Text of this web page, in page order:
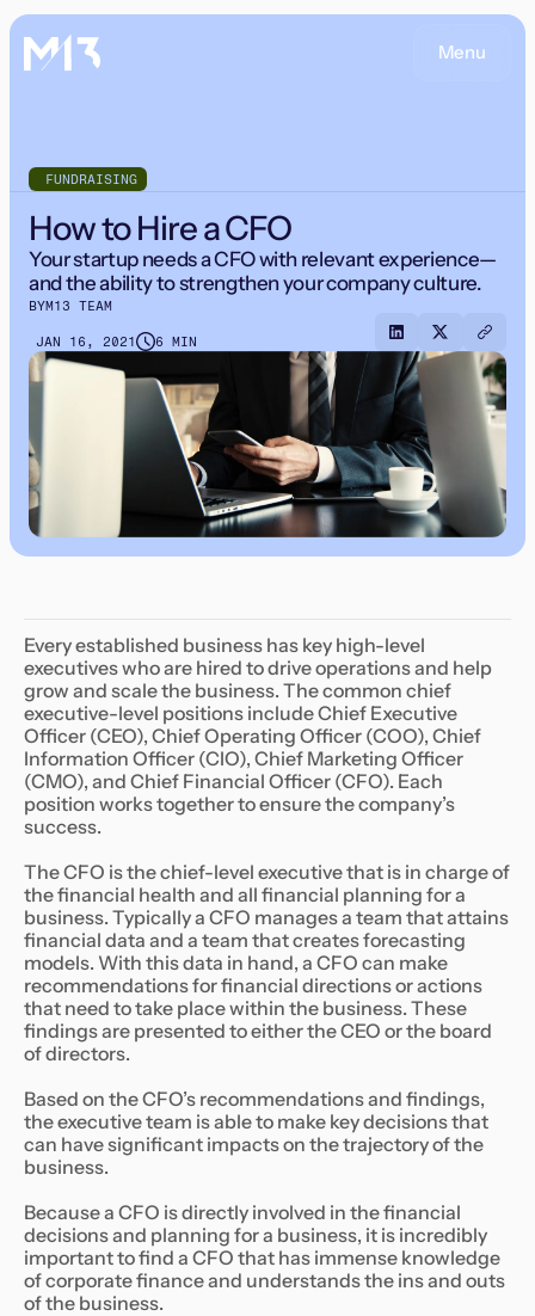
Menu
FUNDRAISING
How to Hire a CFO
Your startup needs a CFO with relevant experience—
and the ability to strengthen your company culture.
BYM13 TEAM
JAN 16, 2021 6 MIN
Every established business has key high-level
executives who are hired to drive operations and help
grow and scale the business. The common chief
executive-level positions include Chief Executive
Officer (CEO), Chief Operating Officer (COO), Chief
Information Officer (CIO), Chief Marketing Officer
(CMO), and Chief Financial Officer (CFO). Each
position works together to ensure the company’s
success.
The CFO is the chief-level executive that is in charge of
the financial health and all financial planning for a
business. Typically a CFO manages a team that attains
financial data and a team that creates forecasting
models. With this data in hand, a CFO can make
recommendations for financial directions or actions
that need to take place within the business. These
findings are presented to either the CEO or the board
of directors.
Based on the CFO’s recommendations and findings,
the executive team is able to make key decisions that
can have significant impacts on the trajectory of the
business.
Because a CFO is directly involved in the financial
decisions and planning for a business, it is incredibly
important to find a CFO that has immense knowledge
of corporate finance and understands the ins and outs
of the business.